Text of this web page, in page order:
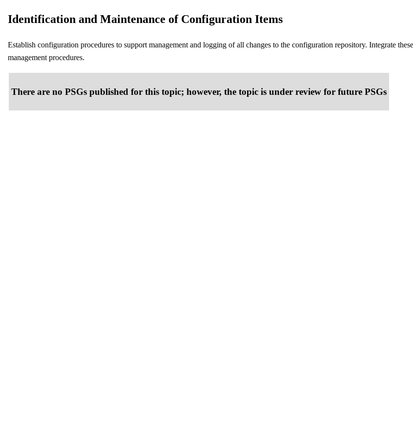
Identification and Maintenance of Configuration Items
Establish configuration procedures to support management and logging of all changes to the configuration repository. Integrate
management procedures.
There are no PSGs published for this topic; however, the topic is under review for future PSGs